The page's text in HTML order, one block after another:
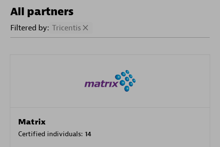
All partners
Filtered by: Tricentis
Matrix
Certified individuals: 14